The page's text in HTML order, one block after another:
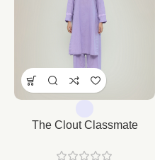
The Clout Classmate